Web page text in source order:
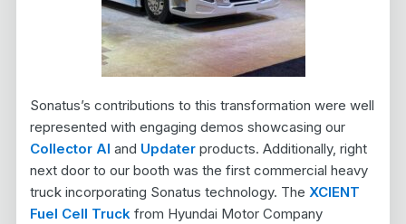
Sonatus’s contributions to this transformation were well
represented with engaging demos showcasing our
Collector AI and Updaterproducts. Additionally, right
next door to our booth was the first commercial heavy
truck incorporating Sonatus technology. The XCIENT
Fuel Cell Truckfrom Hyundai Motor Company